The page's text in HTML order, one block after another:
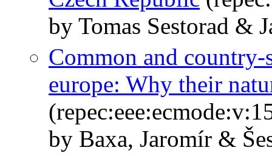
by Tomas Sestorad &
Common and
europe: Why their
by Baxa, Jaromír &